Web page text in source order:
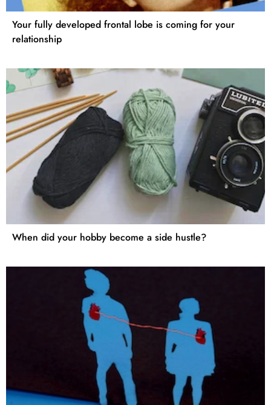
Your fully developed frontal lobe is coming for your
relationship
When did your hobby become a side hustle?